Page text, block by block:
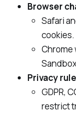
Browser
Safari
cookies.
Chrome
Privacy
GDPR,
restrict